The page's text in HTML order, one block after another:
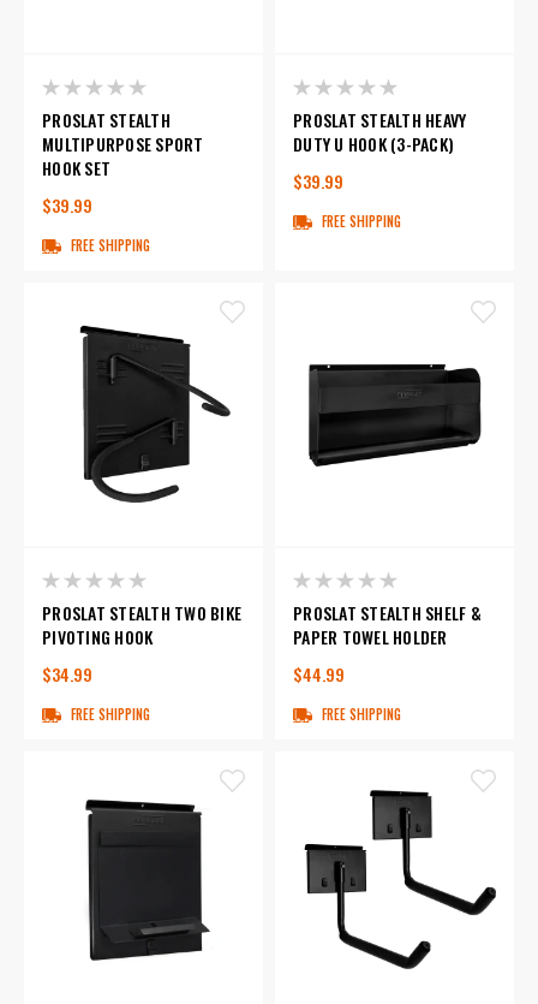
PROSLAT STEALTH
MULTIPURPOSE SPORT
HOOK SET
$39.99
FREE SHIPPING
PROSLAT STEALTH HEAVY
DUTY U HOOK (3-PACK)
$39.99
FREE SHIPPING
PROSLAT STEALTH TWO BIKE
PIVOTING HOOK
$34.99
FREE SHIPPING
PROSLAT STEALTH SHELF &
PAPER TOWEL HOLDER
$44.99
FREE SHIPPING